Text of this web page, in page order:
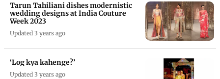
Tarun Tahiliani dishes modernistic
wedding designs at India Couture
Week 2023
Updated 3 years ago
‘Log kya kahenge?’
Updated 3 years ago